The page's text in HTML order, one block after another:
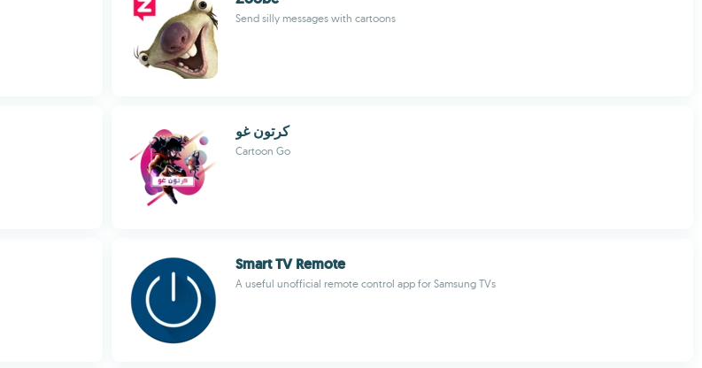
Send silly messages with cartoons
كرتون غو
Cartoon Go
Smart TV Remote
A useful unofficial remote control app for Samsung TVs